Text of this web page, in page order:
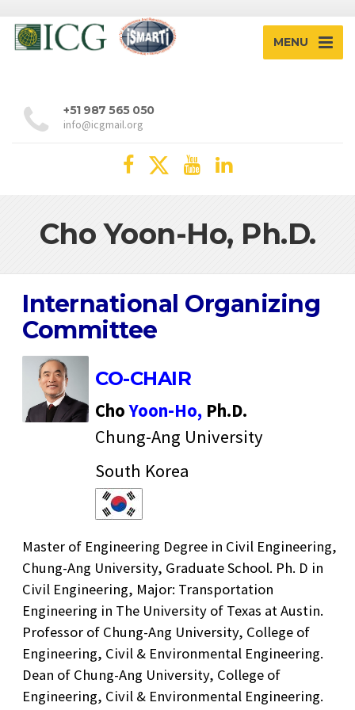
MENU
+51 987 565 050
info@icgmail.org
Cho Yoon-Ho, Ph.D.
International Organizing
Committee
CO-CHAIR
ChoYoon-Ho, Ph.D.
Chung-Ang University
South Korea
Master of Engineering Degree in Civil Engineering,
Chung-Ang University, Graduate School. Ph. D in
Civil Engineering, Major: Transportation
Engineering in The University of Texas at Austin.
Professor of Chung-Ang University, College of
Engineering, Civil & Environmental Engineering.
Dean of Chung-Ang University, College of
Engineering, Civil & Environmental Engineering.